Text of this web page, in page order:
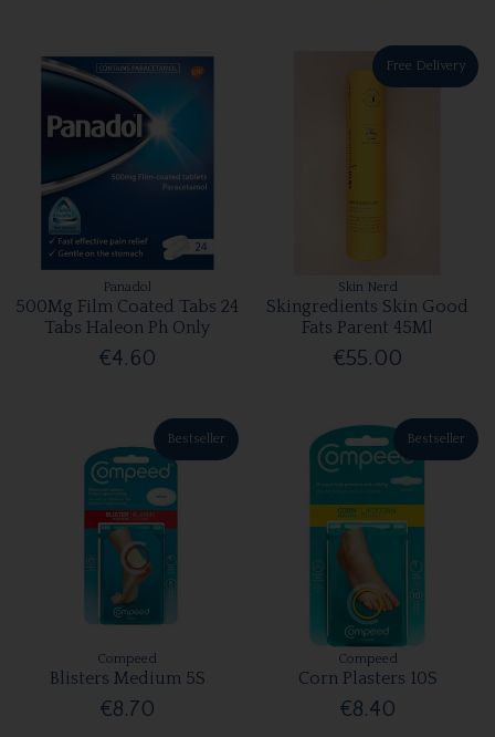
Panadol
500Mg Film Coated Tabs 24
Tabs Haleon Ph Only
€4.60
Free Delivery
Skin Nerd
Skingredients Skin Good
Fats Parent 45Ml
€55.00
Bestseller
Compeed
Blisters Medium 5S
€8.70
Bestseller
Compeed
Corn Plasters 10S
€8.40